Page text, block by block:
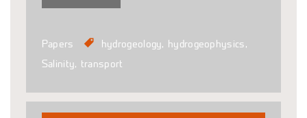
Papers hydrogeology, hydrogeophysics,
Salinity, transport